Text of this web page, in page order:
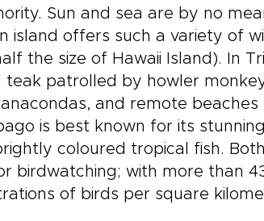
Sun and sea are by no
island offers such a variety of
the size of Hawaii Island). In
teak patrolled by howler
and remote
is best known for its
coloured tropical fish.
birdwatching; with more than
of birds per square